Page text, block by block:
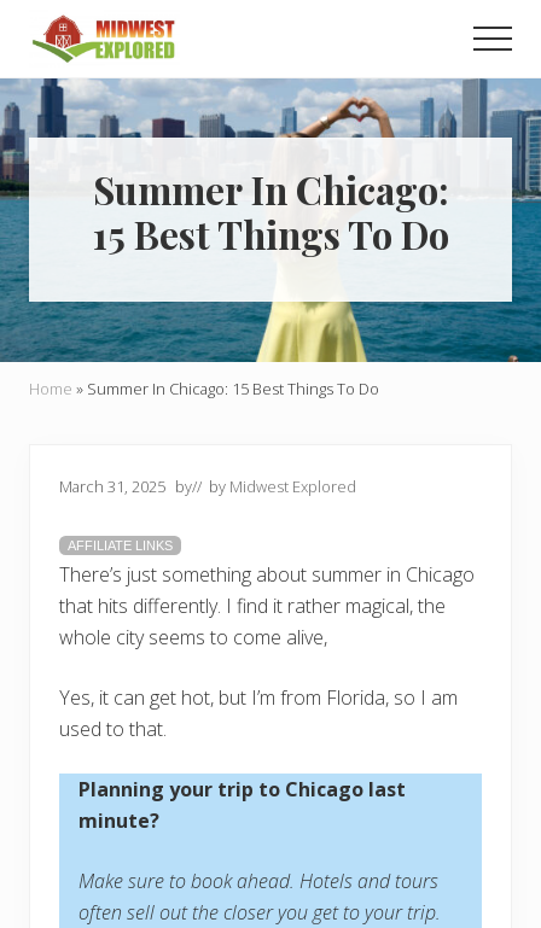
main
content
primary
sidebar
Learn
how
to
easily
plan
your
dream
trip
to
the
Midwest!
Summer In Chicago:
15 Best Things To Do
Home » Summer In Chicago: 15 Best Things To Do
March 31, 2025 by// by Midwest Explored
AFFILIATE LINKS
There’s just something about summer in Chicago
that hits differently. I find it rather magical, the
whole city seems to come alive,
Yes, it can get hot, but I’m from Florida, so I am
used to that.
Planning your trip to Chicago last
minute?
Make sure to book ahead. Hotels and tours
often sell out the closer you get to your trip.